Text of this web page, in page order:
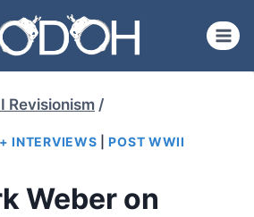
Revisionism /
INTERVIEWS |POST WWII
Weber on